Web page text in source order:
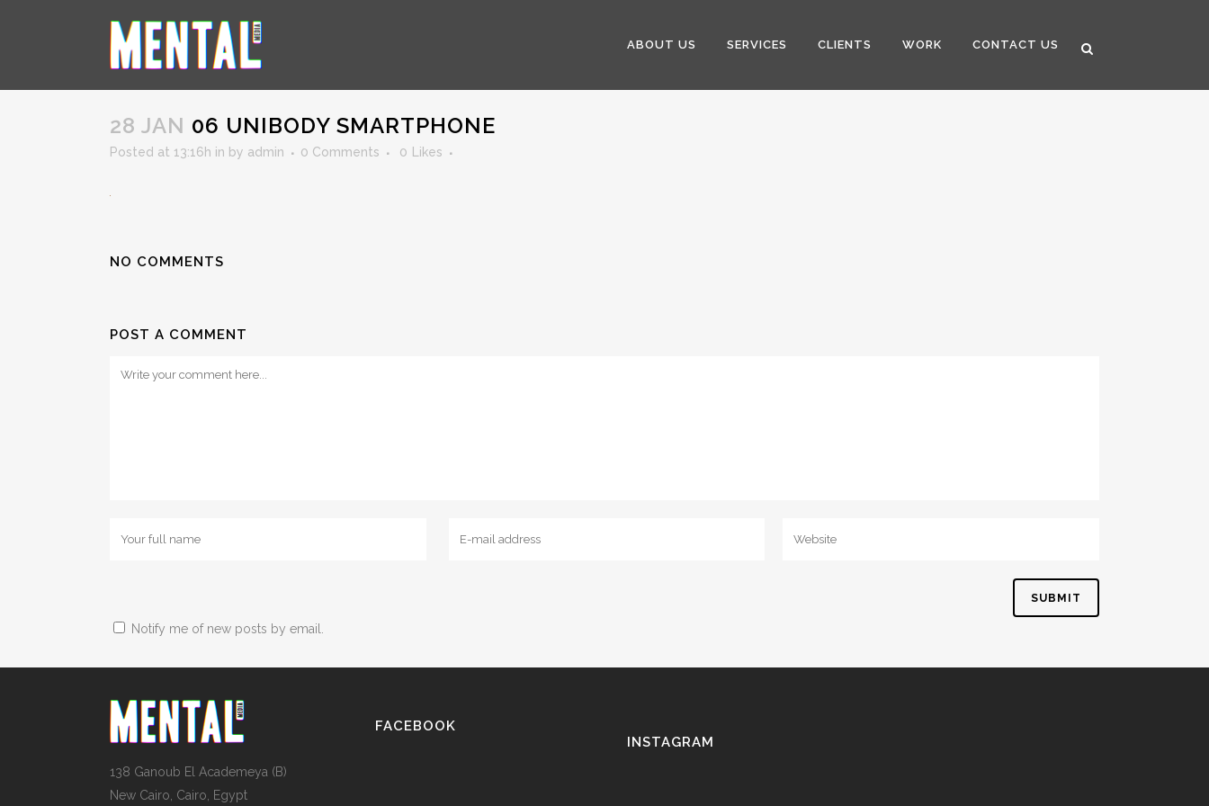
ABOUT US SERVICES CLIENTS WORK CONTACT US
28 JAN 06 UNIBODY SMARTPHONE
Posted at 13:16h in by admin 0 Comments 0 Likes
NO COMMENTS
POST A COMMENT
Notify me of new posts by email.
138 Ganoub El Academeya (B)
New Cairo, Cairo, Egypt
FACEBOOK
INSTAGRAM